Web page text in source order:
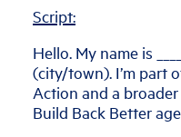
Script:
Hello. My name is
(city/town). I’m part
Action and a
Build Back Better